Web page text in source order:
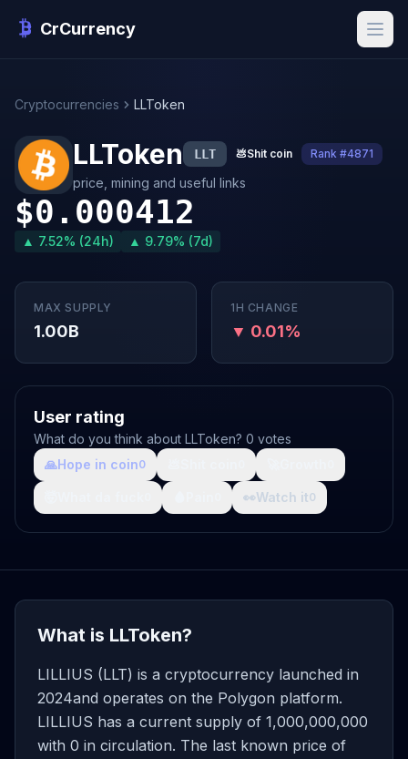
CrCurrency
Cryptocurrencies LLToken
LLToken LLT 💩Shit coin Rank #4871
price, mining and useful links
$0.000412
▲ 7.52% (24h) ▲ 9.79% (7d)
MAX SUPPLY
1.00B
1H CHANGE
▼ 0.01%
User rating
What do you think about LLToken? 0 votes
🙏Hope in coin0
👀Watch it0
What is LLToken?
LILLIUS (LLT) is a cryptocurrency launched in
2024and operates on the Polygon platform.
LILLIUS has a current supply of 1,000,000,000
with 0 in circulation. The last known price of